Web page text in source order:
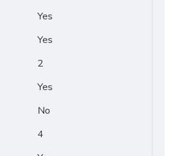
Yes
Yes
2
Yes
No
4